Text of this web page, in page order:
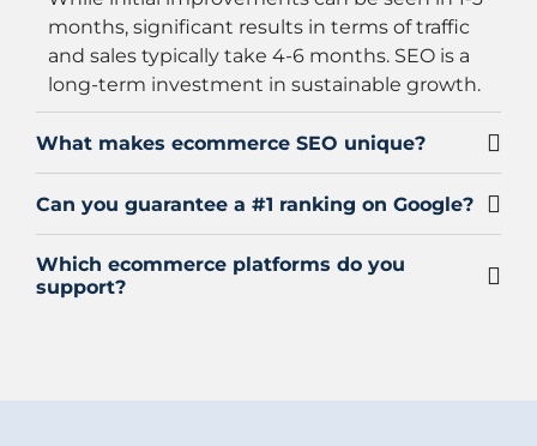
months, significant results in terms of traffic
and sales typically take 4-6 months. SEO is a
long-term investment in sustainable growth.
What makes ecommerce SEO unique?
Can you guarantee a #1 ranking on Google?
Which ecommerce platforms do you
support?